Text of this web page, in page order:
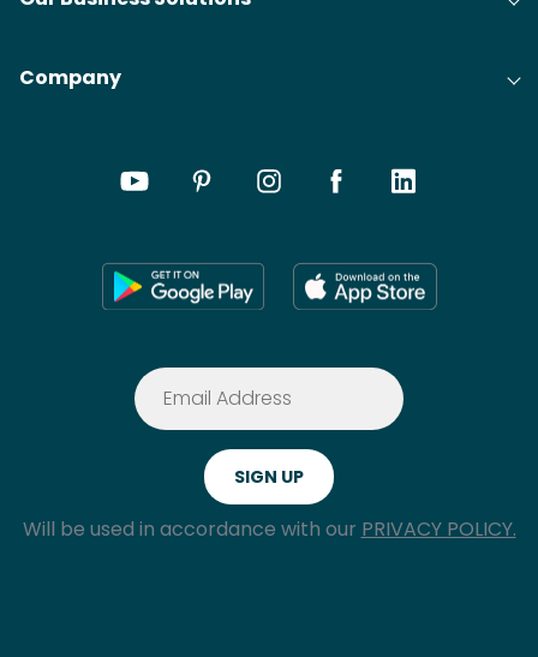
Company
Will be used in accordance with our PRIVACY POLICY.